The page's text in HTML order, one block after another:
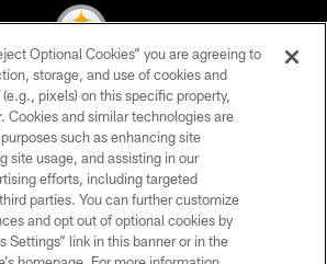
Steelers. All Rights Reserved
PRIVACY POLICY
TERMS OF USE
ACCESSIBILITY
CONTACT US
Optional Cookies” you are agreeing to
storage, and use of cookies and
pixels) on this specific property,
Cookies and similar technologies are
such as enhancing site
site usage, and assisting in our
efforts, including targeted
parties. You can further customize
and opt out of optional cookies by
Settings” link in this banner or in the